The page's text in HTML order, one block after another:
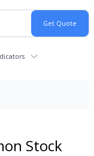
Stock